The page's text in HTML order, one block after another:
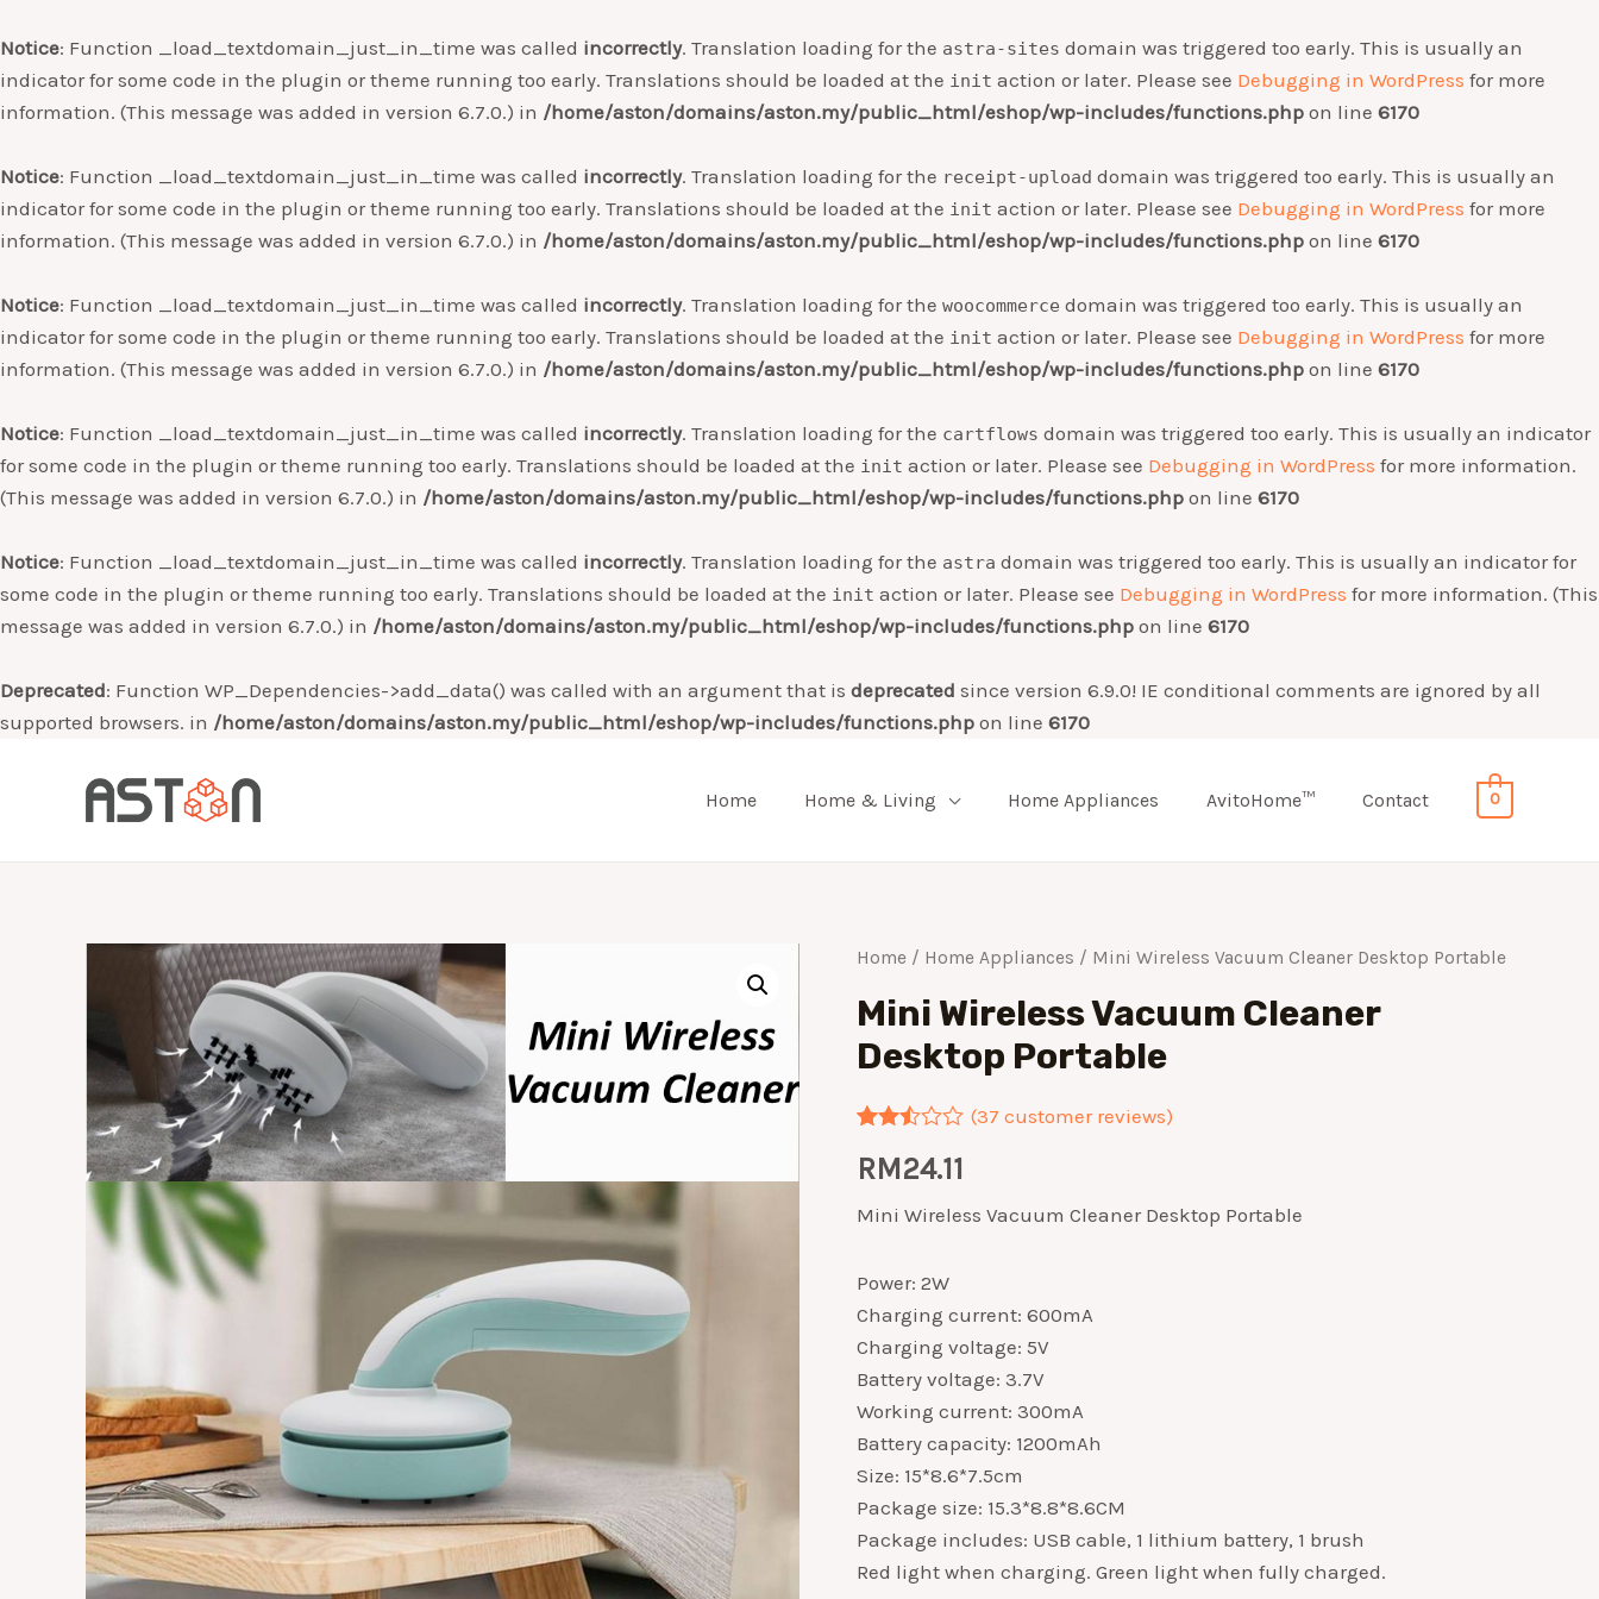
Notice: Function _load_textdomain_just_in_time was called incorrectly. Translation loading for the astra-sites domain was triggered too early. This is usually an
indicator for some code in the plugin or theme running too early. Translations should be loaded at the init action or later. Please see Debugging in WordPress for more
information. (This message was added in version 6.7.0.) in /home/aston/domains/aston.my/public_html/eshop/wp-includes/functions.php on line 6170
Notice: Function _load_textdomain_just_in_time was called incorrectly. Translation loading for the receipt-upload domain was triggered too early. This is usually an
indicator for some code in the plugin or theme running too early. Translations should be loaded at the init action or later. Please see Debugging in WordPress for more
information. (This message was added in version 6.7.0.) in /home/aston/domains/aston.my/public_html/eshop/wp-includes/functions.php on line 6170
Notice: Function _load_textdomain_just_in_time was called incorrectly. Translation loading for the woocommerce domain was triggered too early. This is usually an
indicator for some code in the plugin or theme running too early. Translations should be loaded at the init action or later. Please see Debugging in WordPress for more
information. (This message was added in version 6.7.0.) in /home/aston/domains/aston.my/public_html/eshop/wp-includes/functions.php on line 6170
Notice: Function _load_textdomain_just_in_time was called incorrectly. Translation loading for the cartflows domain was triggered too early. This is usually an indicator
for some code in the plugin or theme running too early. Translations should be loaded at the init action or later. Please see Debugging in WordPress for more information.
(This message was added in version 6.7.0.) in /home/aston/domains/aston.my/public_html/eshop/wp-includes/functions.php on line 6170
Notice: Function _load_textdomain_just_in_time was called incorrectly. Translation loading for the astra domain was triggered too early. This is usually an indicator for
some code in the plugin or theme running too early. Translations should be loaded at the init action or later. Please see Debugging in WordPress for more information. (This
message was added in version 6.7.0.) in /home/aston/domains/aston.my/public_html/eshop/wp-includes/functions.php on line 6170
Deprecated: Function WP_Dependencies->add_data() was called with an argument that is deprecated since version 6.9.0! IE conditional comments are ignored by all
supported browsers. in /home/aston/domains/aston.my/public_html/eshop/wp-includes/functions.php on line 6170
Home Home & Living Home Appliances AvitoHome™ Contact 0
Home / Home Appliances / Mini Wireless Vacuum Cleaner Desktop Portable
Mini Wireless Vacuum Cleaner
Desktop Portable
2.46
5
based
ratings
(37 customer reviews)
RM24.11
Mini Wireless Vacuum Cleaner Desktop Portable
Power: 2W
Charging current: 600mA
Charging voltage: 5V
Battery voltage: 3.7V
Working current: 300mA
Battery capacity: 1200mAh
Size: 15*8.6*7.5cm
Package size: 15.3*8.8*8.6CM
Package includes: USB cable, 1 lithium battery, 1 brush
Red light when charging. Green light when fully charged.